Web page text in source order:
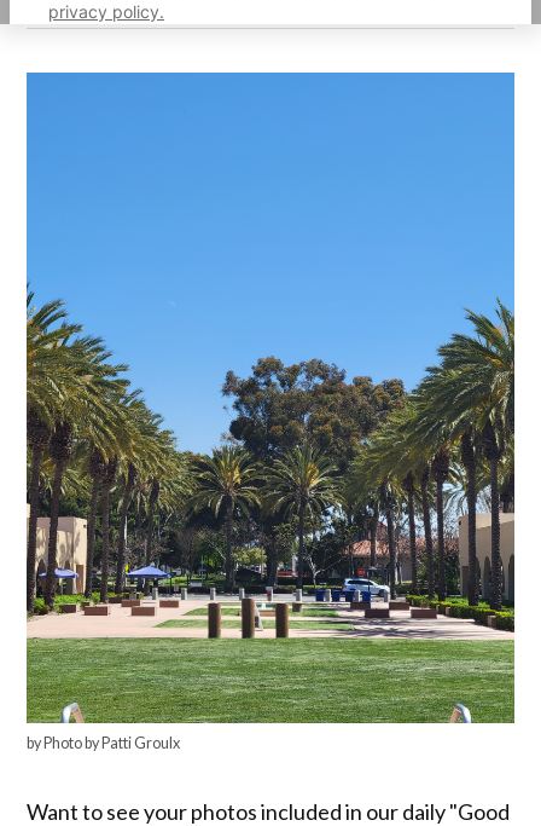
privacy policy.
by Photo by Patti Groulx
Want to see your photos included in our daily "Good